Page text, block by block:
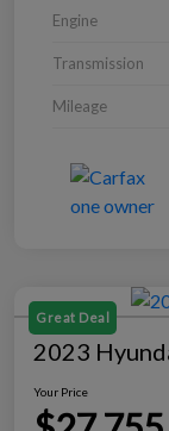
Engine
Transmission
Mileage
Great Deal
2023
Your Price